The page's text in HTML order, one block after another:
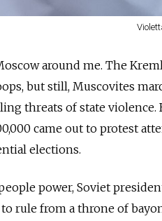
around me. The
but still, Muscovites
threats of state violence.
came out to protest
elections.
power, Soviet
rule from a throne of